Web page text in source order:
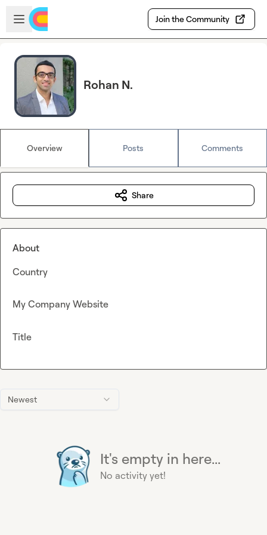
Skip to main content
Open sidebar
Join the Community
Rohan N.
Overview Posts Comments
Newest
It's empty in here...
No activity yet!
Share
About
Country
My Company Website
Title